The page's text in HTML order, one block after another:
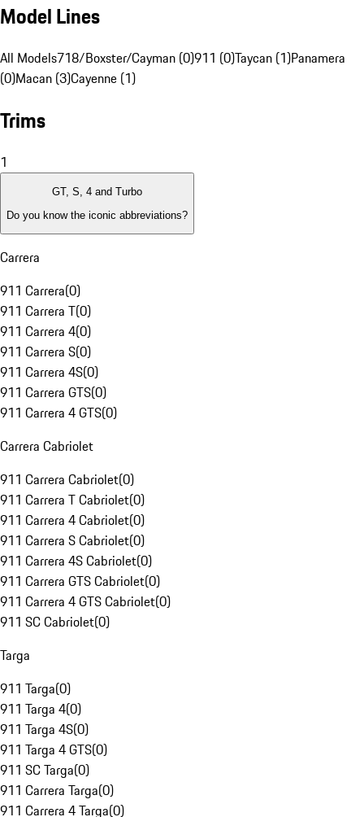
Model Lines
All Models718/Boxster/Cayman (0)911 (0)Taycan (1)Panamera
(0)Macan (3)Cayenne (1)
Trims
1
GT, S, 4 and Turbo
Do you know the iconic abbreviations?
Carrera
911 Carrera(0)
911 Carrera T(0)
911 Carrera 4(0)
911 Carrera S(0)
911 Carrera 4S(0)
911 Carrera GTS(0)
911 Carrera 4 GTS(0)
Carrera Cabriolet
911 Carrera Cabriolet(0)
911 Carrera T Cabriolet(0)
911 Carrera 4 Cabriolet(0)
911 Carrera S Cabriolet(0)
911 Carrera 4S Cabriolet(0)
911 Carrera GTS Cabriolet(0)
911 Carrera 4 GTS Cabriolet(0)
911 SC Cabriolet(0)
Targa
911 Targa(0)
911 Targa 4(0)
911 Targa 4S(0)
911 Targa 4 GTS(0)
911 SC Targa(0)
911 Carrera Targa(0)
911 Carrera 4 Targa(0)